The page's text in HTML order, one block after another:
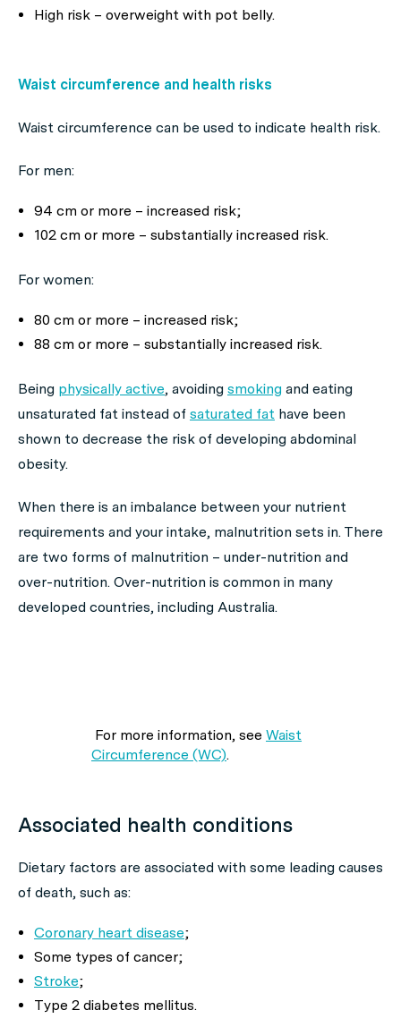
High risk – overweight with pot belly.
Waist circumference and health risks
Waist circumference can be used to indicate health risk.
For men:
94 cm or more – increased risk;
102 cm or more – substantially increased risk.
For women:
80 cm or more – increased risk;
88 cm or more – substantially increased risk.
Being physically active, avoiding smoking and eating
unsaturated fat instead of saturated fat have been
shown to decrease the risk of developing abdominal
obesity.
When there is an imbalance between your nutrient
requirements and your intake, malnutrition sets in. There
are two forms of malnutrition – under-nutrition and
over-nutrition. Over-nutrition is common in many
developed countries, including Australia.
For more information, see Waist
Circumference (WC).
Associated health conditions
Dietary factors are associated with some leading causes
of death, such as:
Coronary heart disease;
Some types of cancer;
Stroke;
Type 2 diabetes mellitus.